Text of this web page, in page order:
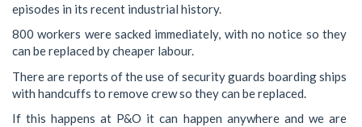
episodes in its recent industrial history.
800 workers were sacked immediately, with no notice so they
can be replaced by cheaper labour.
There are reports of the use of security guards boarding ships
with handcuffs to remove crew so they can be replaced.
If this happens at P&O it can happen anywhere and we are